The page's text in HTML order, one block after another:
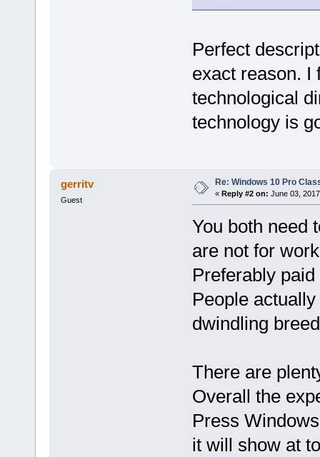
Perfect
exact reason. I
technological
technology is
gerritv
Guest
Re: Windows 10 Pro
« Reply #2 on: June 03,
You both need
are not for
Preferably
People
dwindling
There are
Overall the
Press
it will show at